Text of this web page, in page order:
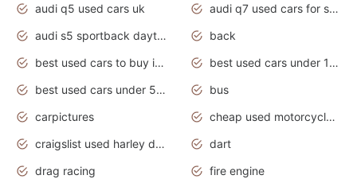
audi q5 used cars uk
audi q7 used cars for sale in india
audi s5 sportback daytona grey pearl
back
best used cars to buy in 2020
best used cars under 1000 near me
best used cars under 5000 dollars
bus
carpictures
cheap used motorcycles for sale near me
craigslist used harley davidson motorcycles for sale near me
dart
drag racing
fire engine